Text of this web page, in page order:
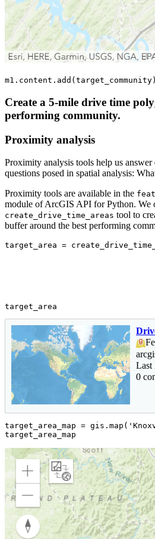
m1.content.add(target_community)
Create a 5-mile drive time
performing community.
Proximity analysis
Proximity analysis tools help us
questions posed in spatial analysis:
Proximity tools are available in the
module of ArcGIS API for Python. We
create_drive_time_areas tool to
buffer around the best performing
target_area =
target_area
Last
0
target_area_map = gis. map (
target_area_map